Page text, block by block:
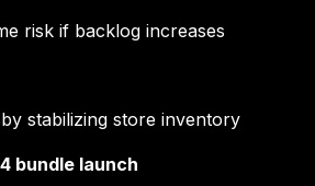
risk if backlog increases
stabilizing store inventory
bundle launch